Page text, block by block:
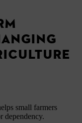
small farmers
dependency.